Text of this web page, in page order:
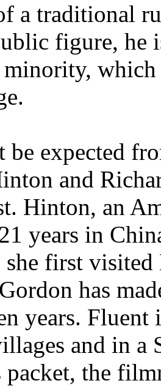
a traditional
figure, he
be expected
and
Hinton, an
years in
she first
has
years.
and in a
packet, the